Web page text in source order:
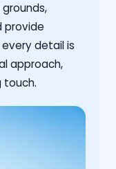
provide
detail is
approach,
touch.